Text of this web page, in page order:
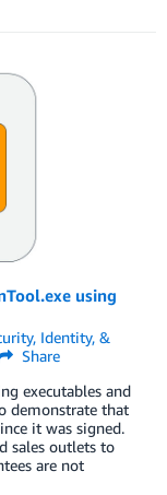
using
Identity, &
Share
executables and
demonstrate that
it was signed.
sales outlets to
are not